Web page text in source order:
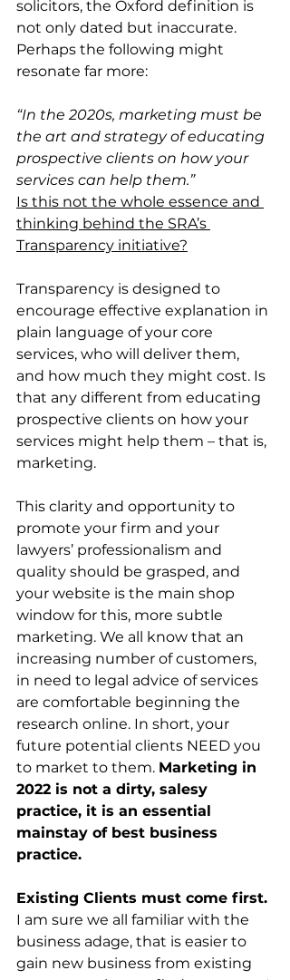
solicitors, the Oxford definition is
not only dated but inaccurate.
Perhaps the following might
resonate far more:
“In the 2020s, marketing must be
the art and strategy of educating
prospective clients on how your
services can help them.”
Is this not the whole essence and
thinking behind the SRA’s
Transparency initiative?
Transparency is designed to
encourage effective explanation in
plain language of your core
services, who will deliver them,
and how much they might cost. Is
that any different from educating
prospective clients on how your
services might help them – that is,
marketing.
This clarity and opportunity to
promote your firm and your
lawyers’ professionalism and
quality should be grasped, and
your website is the main shop
window for this, more subtle
marketing. We all know that an
increasing number of customers,
in need to legal advice of services
are comfortable beginning the
research online. In short, your
future potential clients NEED you
to market to them. Marketing in
2022 is not a dirty, salesy
practice, it is an essential
mainstay of best business
practice.
Existing Clients must come first.
I am sure we all familiar with the
business adage, that is easier to
gain new business from existing